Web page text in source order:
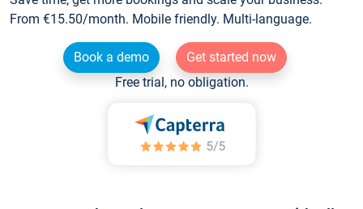
From €15.50/month. Mobile friendly. Multi-language.
Book a demo
Get started now
Free trial, no obligation.